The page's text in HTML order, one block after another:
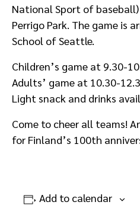
National Sport of
Perrigo Park. The game is
School of Seattle.
Children’s game at 9.30-
Adults’ game at 10.30-
Light snack and drinks
Come to cheer all teams!
for Finland’s 100th
Add to calendar